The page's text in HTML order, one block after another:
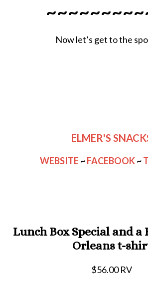
Now let’s get to the
ELMER'S
WEBSITE ~FACEBOOK ~
Lunch Box Special and a
Orleans t-
$56.00 RV